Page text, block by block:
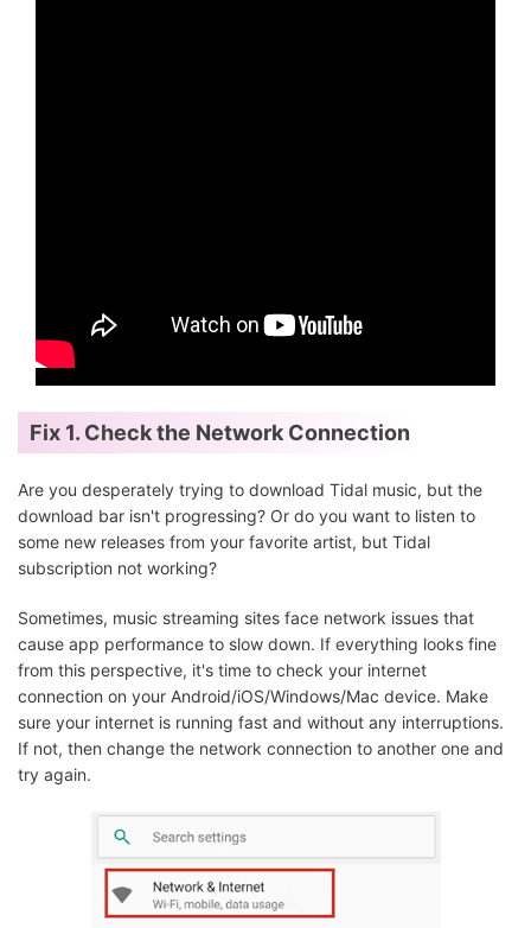
Fix 1. Check the Network Connection
Are you desperately trying to download Tidal music, but the
download bar isn't progressing? Or do you want to listen to
some new releases from your favorite artist, but Tidal
subscription not working?
Sometimes, music streaming sites face network issues that
cause app performance to slow down. If everything looks fine
from this perspective, it's time to check your internet
connection on your Android/iOS/Windows/Mac device. Make
sure your internet is running fast and without any interruptions.
If not, then change the network connection to another one and
try again.